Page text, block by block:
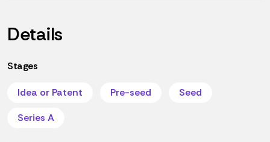
Details
Stages
Idea or Patent Pre-seed
Seed
Series A